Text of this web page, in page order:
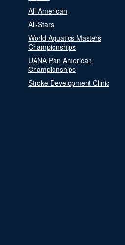
All-American
All-Stars
World Aquatics Masters
Championships
UANA Pan American
Championships
Stroke Development Clinic